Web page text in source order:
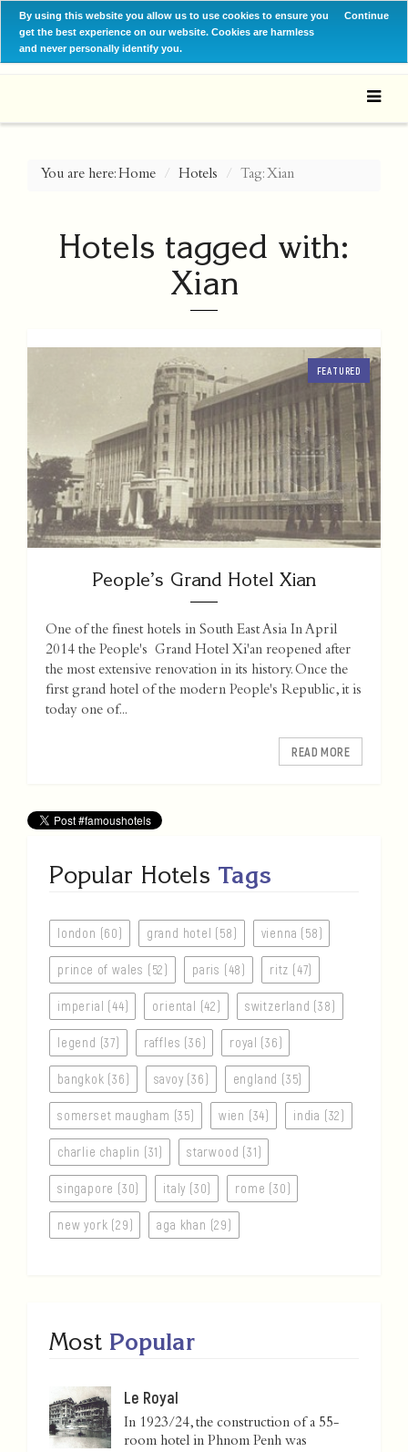
By using this website you allow us to use cookies to ensure you
get the best experience on our website. Cookies are harmless
and never personally identify you.
Continue
You are here:Home Hotels Tag: Xian
Hotels tagged with:
Xian
FEATURED
People’s Grand Hotel Xian
One of the finest hotels in South East Asia In April
2014 the People's Grand Hotel Xi'an reopened after
the most extensive renovation in its history. Once the
first grand hotel of the modern People's Republic, it is
today one of...
READ MORE
Popular Hotels Tags
london (60) grand hotel (58) vienna (58)
prince of wales (52) paris (48) ritz (47)
imperial (44) oriental (42) switzerland (38)
legend (37) raffles (36) royal (36)
bangkok (36) savoy (36) england (35)
somerset maugham (35) wien (34) india (32)
charlie chaplin (31) starwood (31)
singapore (30) italy (30) rome (30)
new york (29) aga khan (29)
Most Popular
Le Royal
In 1923/24, the construction of a 55-
room hotel in Phnom Penh was